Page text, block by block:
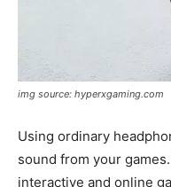
img source: hyperxgaming.com
Using ordinary
sound from your
interactive and online